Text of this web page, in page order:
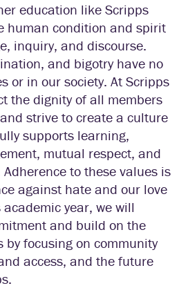
education like Scripps
human condition and spirit
inquiry, and discourse.
and bigotry have no
or in our society. At Scripps
the dignity of all members
strive to create a culture
supports learning,
mutual respect, and
to these values is
against hate and our love
year, we will
and build on the
by focusing on community
access, and the future